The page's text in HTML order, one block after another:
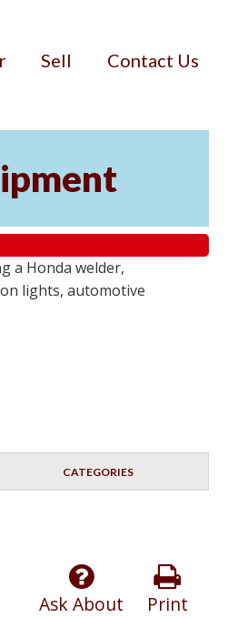
Sell Contact Us
a Honda welder,
lights, automotive
CATEGORIES
Print
Ask About